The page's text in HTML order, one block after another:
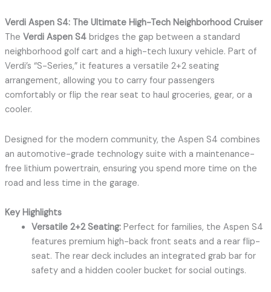
Verdi Aspen S4: The Ultimate High-Tech Neighborhood Cruiser
The Verdi Aspen S4bridges the gap between a standard
neighborhood golf cart and a high-tech luxury vehicle. Part of
Verdi’s “S-Series,” it features a versatile 2+2 seating
arrangement, allowing you to carry four passengers
comfortably or flip the rear seat to haul groceries, gear, or a
cooler.
Designed for the modern community, the Aspen S4 combines
an automotive-grade technology suite with a maintenance-
free lithium powertrain, ensuring you spend more time on the
road and less time in the garage.
Key Highlights
Versatile 2+2 Seating:Perfect for families, the Aspen S4
features premium high-back front seats and a rear flip-
seat. The rear deck includes an integrated grab bar for
safety and a hidden cooler bucket for social outings.